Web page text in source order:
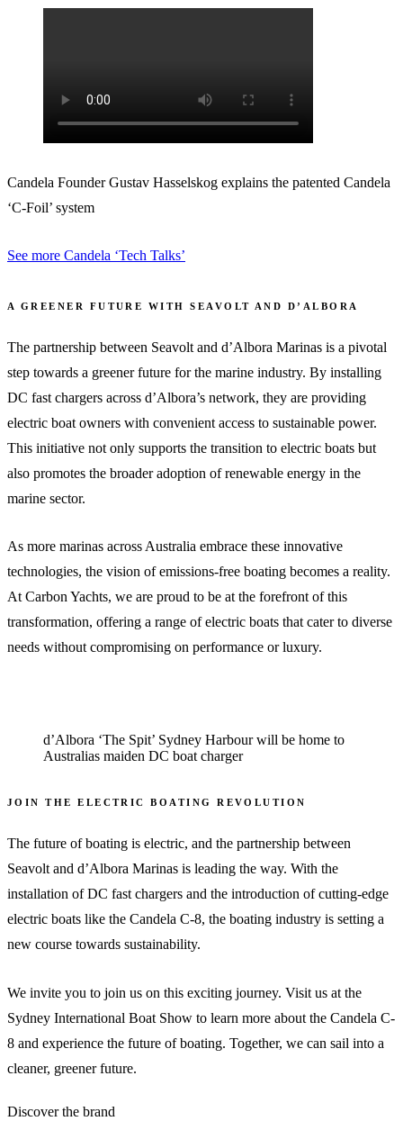
Candela Founder Gustav Hasselskog explains the patented Candela
‘C-Foil’ system
See more Candela ‘Tech Talks’
A GREENER FUTURE WITH SEAVOLT AND D’ALBORA
The partnership between Seavolt and d’Albora Marinas is a pivotal
step towards a greener future for the marine industry. By installing
DC fast chargers across d’Albora’s network, they are providing
electric boat owners with convenient access to sustainable power.
This initiative not only supports the transition to electric boats but
also promotes the broader adoption of renewable energy in the
marine sector.
As more marinas across Australia embrace these innovative
technologies, the vision of emissions-free boating becomes a reality.
At Carbon Yachts, we are proud to be at the forefront of this
transformation, offering a range of electric boats that cater to diverse
needs without compromising on performance or luxury.
d’Albora ‘The Spit’ Sydney Harbour will be home to
Australias maiden DC boat charger
JOIN THE ELECTRIC BOATING REVOLUTION
The future of boating is electric, and the partnership between
Seavolt and d’Albora Marinas is leading the way. With the
installation of DC fast chargers and the introduction of cutting-edge
electric boats like the Candela C-8, the boating industry is setting a
new course towards sustainability.
We invite you to join us on this exciting journey. Visit us at the
Sydney International Boat Show to learn more about the Candela C-
8 and experience the future of boating. Together, we can sail into a
cleaner, greener future.
Discover the brand